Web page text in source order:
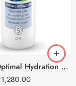
Cetaphil Optimal Hydration Replenishing Body Lotion-237ml
1,280.00